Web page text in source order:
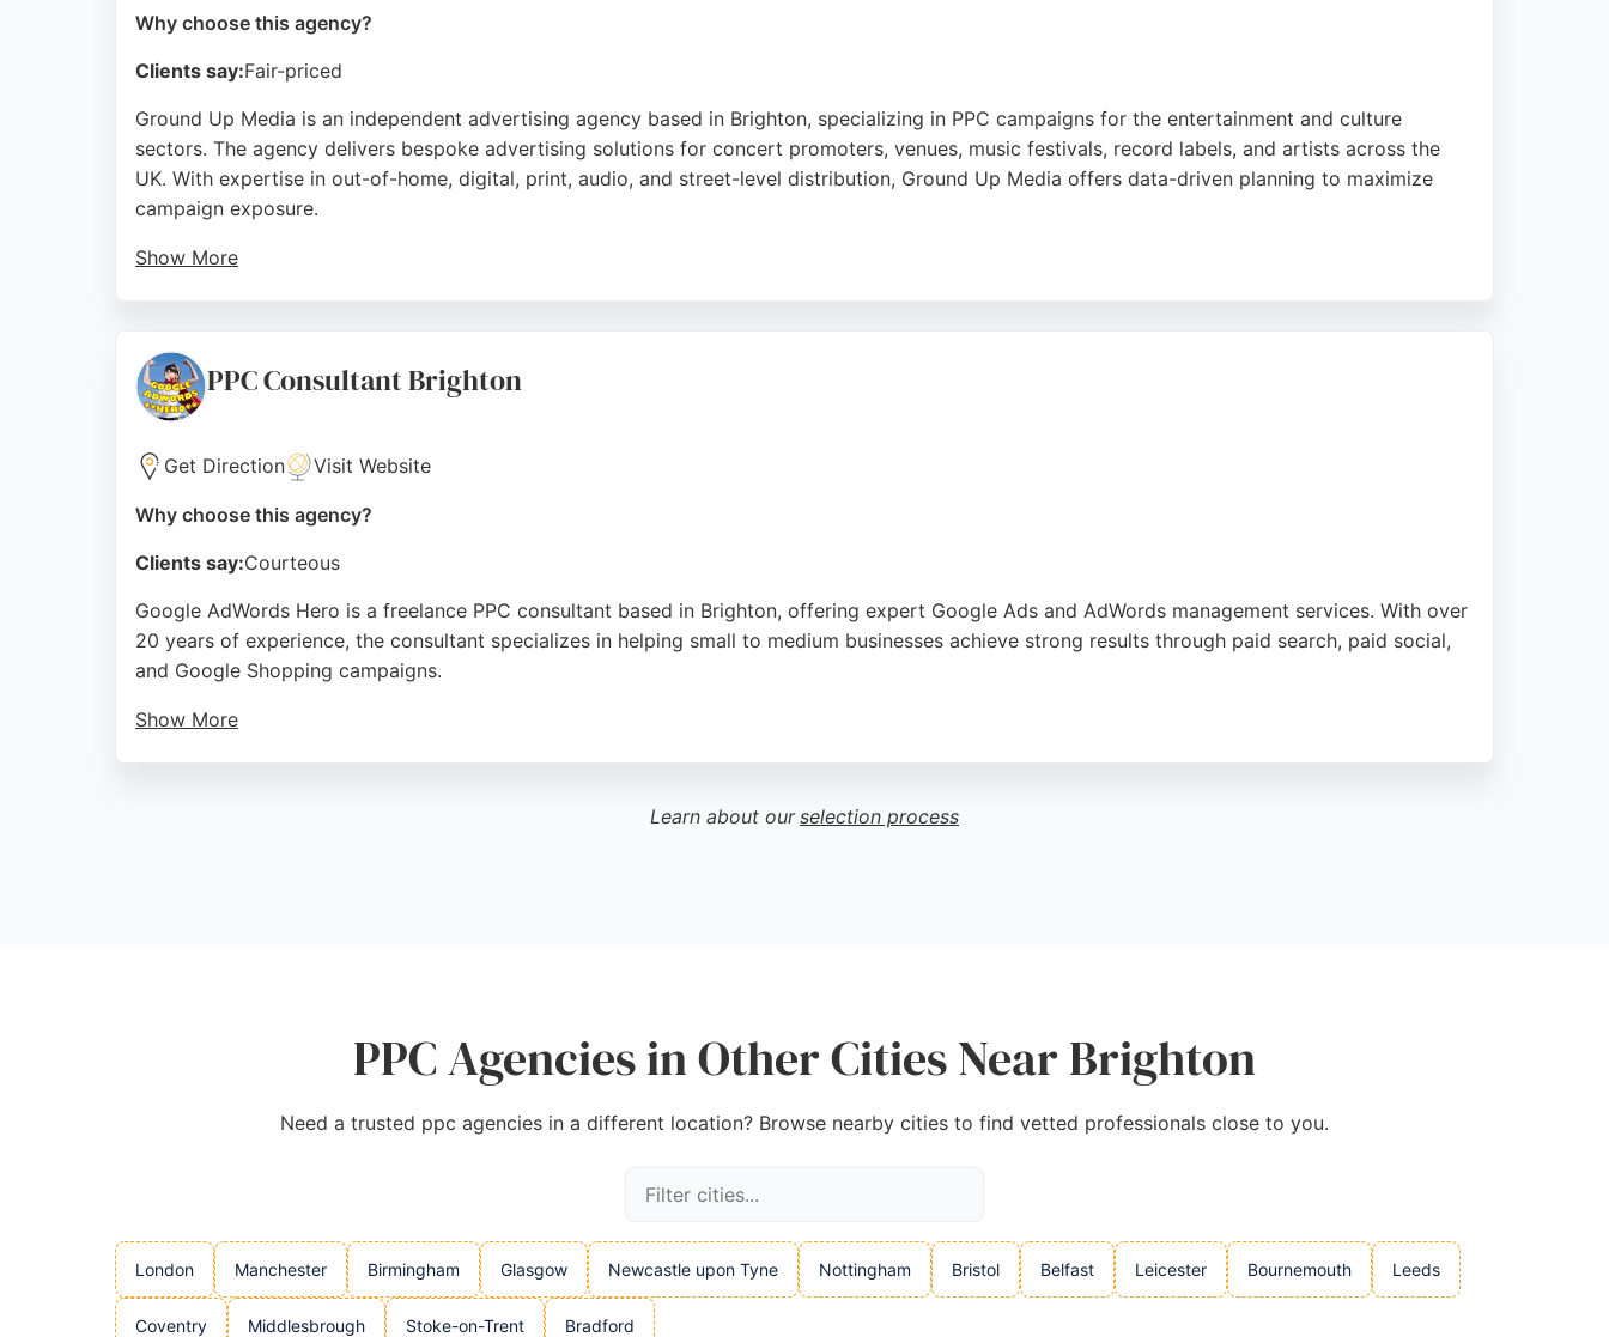
Why choose this agency?
Clients say:Fair-priced
Ground Up Media is an independent advertising agency based in Brighton, specializing in PPC campaigns for the entertainment and culture
sectors. The agency delivers bespoke advertising solutions for concert promoters, venues, music festivals, record labels, and artists across the
UK. With expertise in out-of-home, digital, print, audio, and street-level distribution, Ground Up Media offers data-driven planning to maximize
campaign exposure.
Show More
cultural space.
Source:Twitter,Facebook,Instagram,Google
PPC Consultant Brighton
Get Direction Visit Website
Why choose this agency?
Clients say:Courteous
Google AdWords Hero is a freelance PPC consultant based in Brighton, offering expert Google Ads and AdWords management services. With over
20 years of experience, the consultant specializes in helping small to medium businesses achieve strong results through paid search, paid social,
and Google Shopping campaigns.
Show More
Learn about our selection process
PPC Agencies in Other Cities Near Brighton
Need a trusted ppc agencies in a different location? Browse nearby cities to find vetted professionals close to you.
London Manchester Birmingham Glasgow Newcastle upon Tyne Nottingham Bristol Belfast Leicester Bournemouth Leeds
Coventry Middlesbrough Stoke-on-Trent Bradford